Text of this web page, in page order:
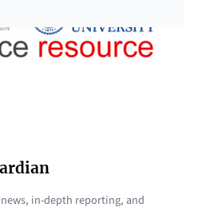
in-depth reporting, and